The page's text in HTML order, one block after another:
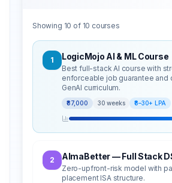
Showing 10 of 10 courses
1 LogicMojo AI & ML Course
Best full-stack AI course with
enforceable job guarantee and
GenAI curriculum.
₹87,000 30 weeks ₹8–30+ LPA
2 AlmaBetter — Full Stack
Zero-upfront-risk model with
placement ISA structure.